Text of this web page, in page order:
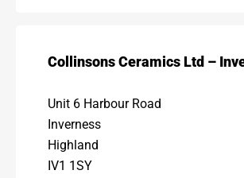
Collinsons Ceramics Ltd –
Unit 6 Harbour Road
Inverness
Highland
IV1 1SY